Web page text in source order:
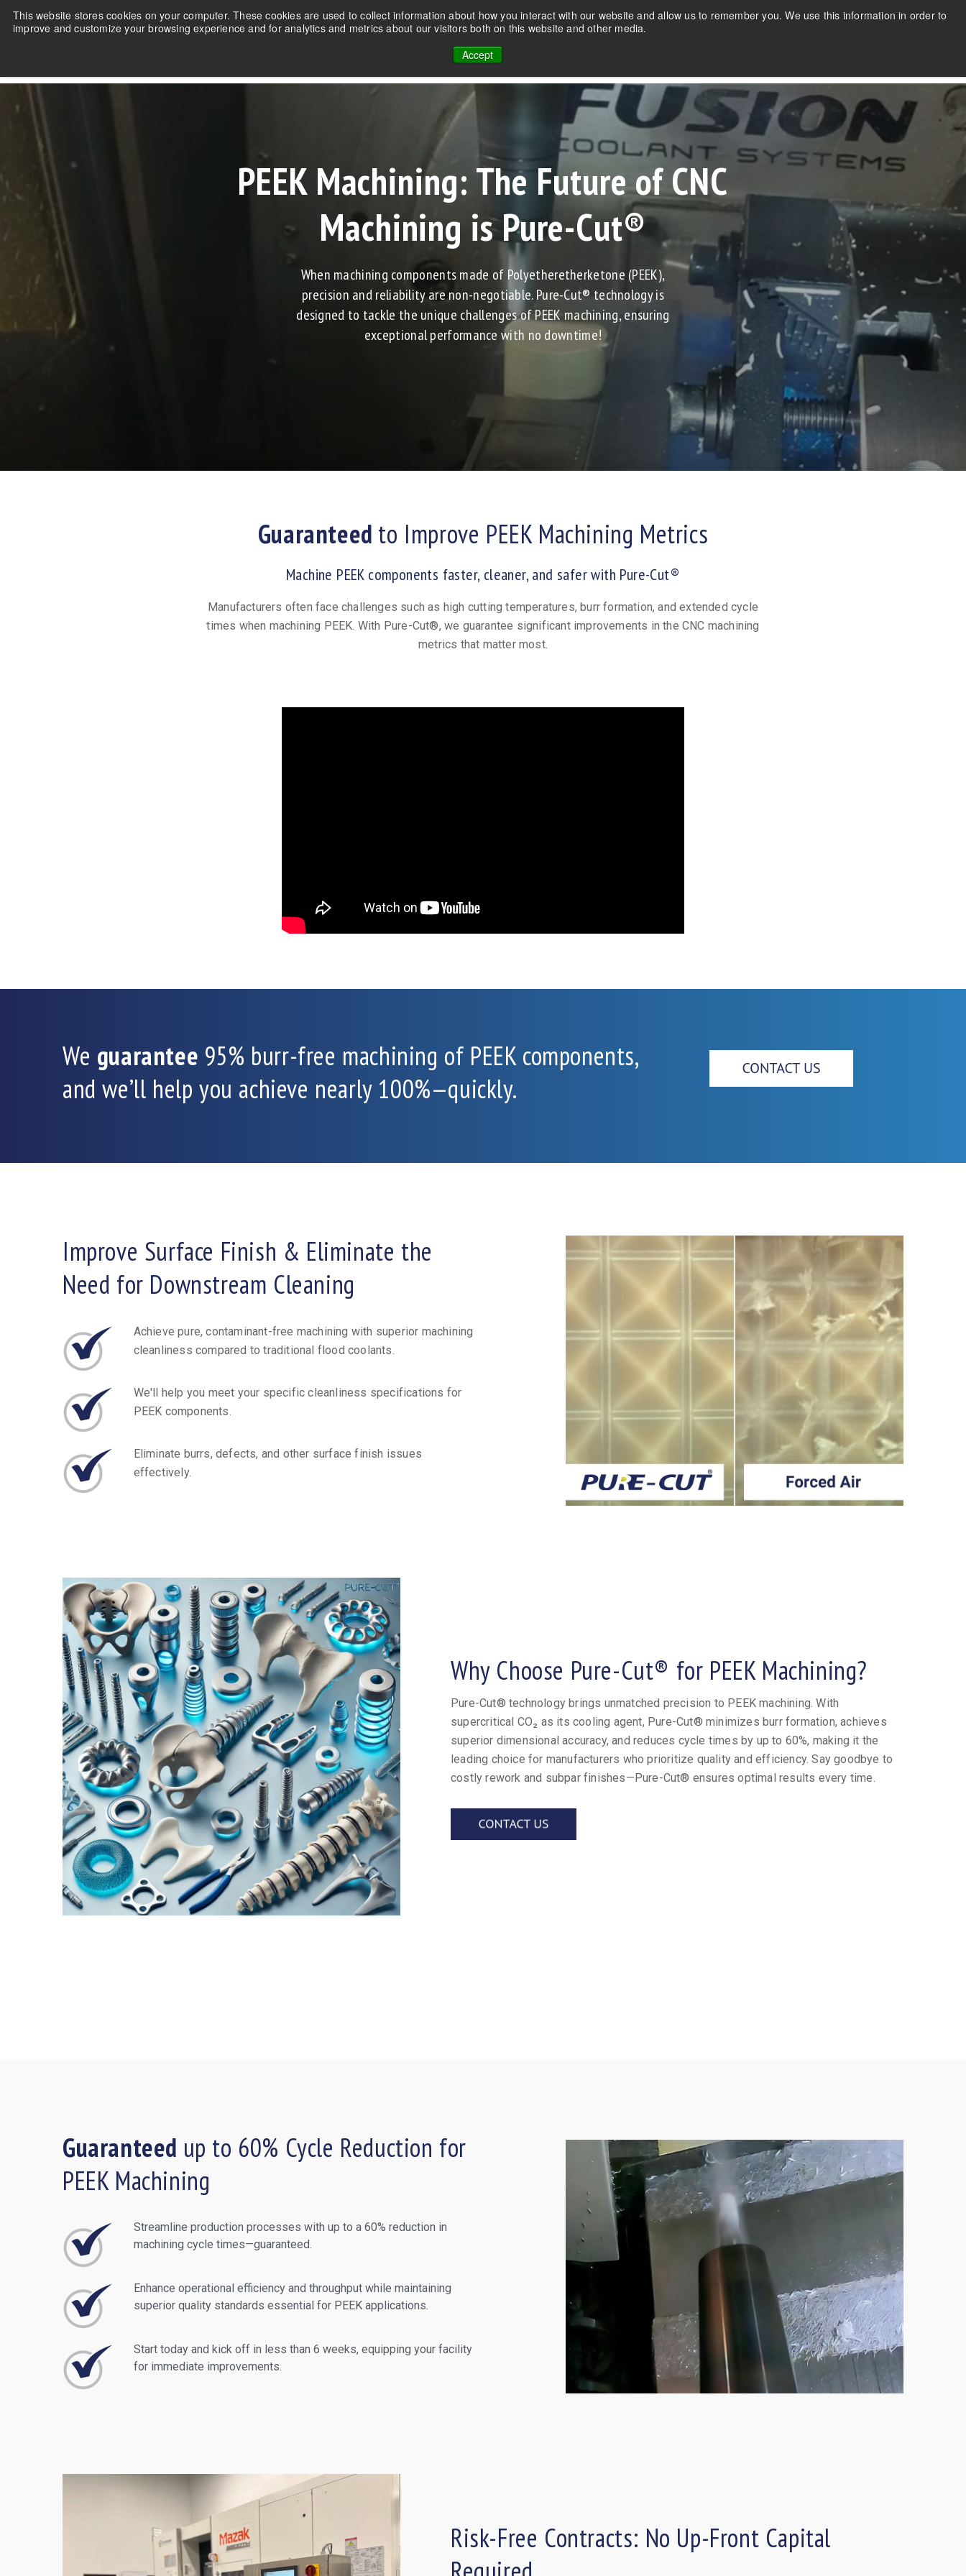
This website stores cookies on your computer. These cookies are used to collect information about how you interact with our website and allow us to remember you. We use this information in order to
improve and customize your browsing experience and for analytics and metrics about our visitors both on this website and other media.
Accept
CONTACT US NEWS FAQs
TECHNOLOGY
PEEK Machining: The Future of CNC
Machining is Pure-Cut®
When machining components made of Polyetheretherketone (PEEK),
precision and reliability are non-negotiable. Pure-Cut® technology is
designed to tackle the unique challenges of PEEK machining, ensuring
exceptional performance with no downtime!
Guaranteed to Improve PEEK Machining Metrics
Machine PEEK components faster, cleaner, and safer with Pure-Cut®
Manufacturers often face challenges such as high cutting temperatures, burr formation, and extended cycle
times when machining PEEK. With Pure-Cut®, we guarantee significant improvements in the CNC machining
metrics that matter most.
We guarantee 95% burr-free machining of PEEK components,
and we’ll help you achieve nearly 100%—quickly.
Improve Surface Finish & Eliminate the
Need for Downstream Cleaning
Achieve pure, contaminant-free machining with superior machining
cleanliness compared to traditional flood coolants.
We'll help you meet your specific cleanliness specifications for
PEEK components.
Eliminate burrs, defects, and other surface finish issues
effectively.
Why Choose Pure-Cut® for PEEK Machining?
Pure-Cut® technology brings unmatched precision to PEEK machining. With
supercritical CO₂ as its cooling agent, Pure-Cut® minimizes burr formation, achieves
superior dimensional accuracy, and reduces cycle times by up to 60%, making it the
leading choice for manufacturers who prioritize quality and efficiency. Say goodbye to
costly rework and subpar finishes—Pure-Cut® ensures optimal results every time.
Guaranteed up to 60% Cycle Reduction for
PEEK Machining
Streamline production processes with up to a 60% reduction in
machining cycle times—guaranteed.
Enhance operational efficiency and throughput while maintaining
superior quality standards essential for PEEK applications.
Start today and kick off in less than 6 weeks, equipping your facility
for immediate improvements.
Risk-Free Contracts: No Up-Front Capital